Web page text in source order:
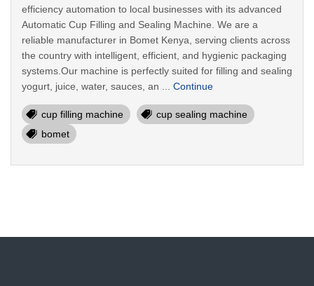
efficiency automation to local businesses with its advanced
Automatic Cup Filling and Sealing Machine. We are a
reliable manufacturer in Bomet Kenya, serving clients across
the country with intelligent, efficient, and hygienic packaging
systems.Our machine is perfectly suited for filling and sealing
yogurt, juice, water, sauces, an ... Continue
cup filling machine
cup sealing machine
bomet